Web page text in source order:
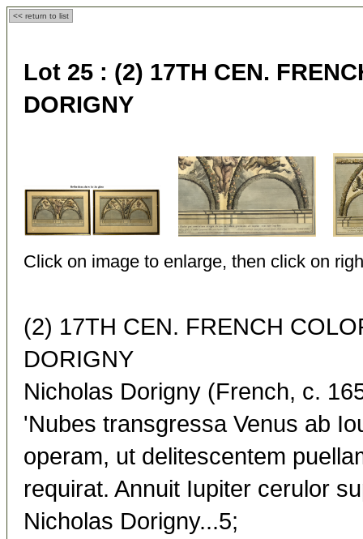
<< return to list
Lot 25 : (2) 17TH CEN.
DORIGNY
Click on image to enlarge, then click on
(2) 17TH CEN. FRENCH
DORIGNY
Nicholas Dorigny (French, c.
'Nubes transgressa Venus ab
operam, ut delitescentem
requirat. Annuit Iupiter cerulor
Nicholas Dorigny...5;